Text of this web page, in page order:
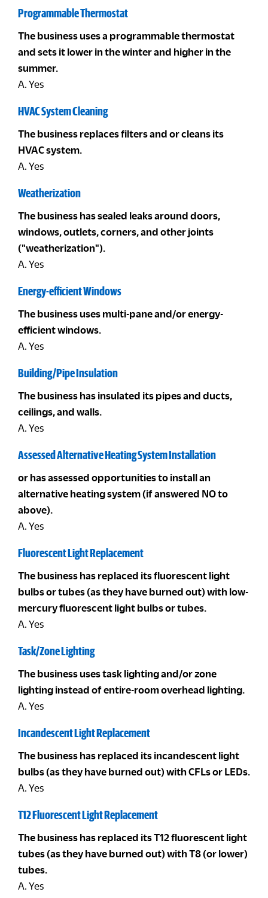
Programmable Thermostat
The business uses a programmable thermostat
and sets it lower in the winter and higher in the
summer.
A. Yes
HVAC System Cleaning
The business replaces filters and or cleans its
HVAC system.
A. Yes
Weatherization
The business has sealed leaks around doors,
windows, outlets, corners, and other joints
("weatherization").
A. Yes
Energy-efficient Windows
The business uses multi-pane and/or energy-
efficient windows.
A. Yes
Building/Pipe Insulation
The business has insulated its pipes and ducts,
ceilings, and walls.
A. Yes
Assessed Alternative Heating System Installation
or has assessed opportunities to install an
alternative heating system (if answered NO to
above).
A. Yes
Fluorescent Light Replacement
The business has replaced its fluorescent light
bulbs or tubes (as they have burned out) with low-
mercury fluorescent light bulbs or tubes.
A. Yes
Task/Zone Lighting
The business uses task lighting and/or zone
lighting instead of entire-room overhead lighting.
A. Yes
Incandescent Light Replacement
The business has replaced its incandescent light
bulbs (as they have burned out) with CFLs or LEDs.
A. Yes
T12 Fluorescent Light Replacement
The business has replaced its T12 fluorescent light
tubes (as they have burned out) with T8 (or lower)
tubes.
A. Yes